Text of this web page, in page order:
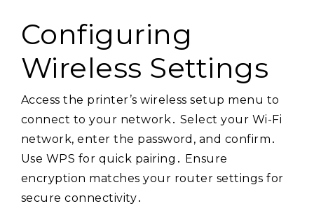
Configuring
Wireless Settings
Access the printer’s wireless setup menu to
connect to your network․ Select your Wi-Fi
network, enter the password, and confirm․
Use WPS for quick pairing․ Ensure
encryption matches your router settings for
secure connectivity․